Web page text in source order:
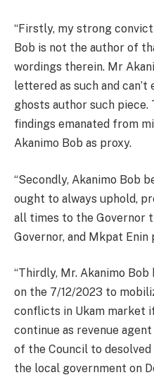
“Firstly, my strong
Bob is not the author of
wordings therein. Mr
lettered as such and
ghosts author such
findings emanated from
Akanimo Bob as proxy.
“Secondly, Akanimo Bob
ought to always uphold,
all times to the Governor
Governor, and Mkpat
“Thirdly, Mr. Akanimo
on the 7/12/2023 to
conflicts in Ukam market
continue as revenue
of the Council to
the local government on